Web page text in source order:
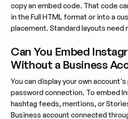
copy an embed code. That code
in the Full HTML format or into a
placement. Standard layouts need
Can You Embed
Without a Business
You can display your own
password connection. To embed
hashtag feeds, mentions, or
Business account connected